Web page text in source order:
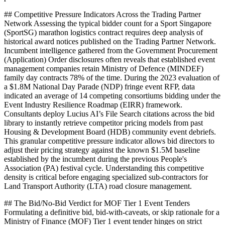
## Competitive Pressure Indicators Across the Trading Partner
Network Assessing the typical bidder count for a Sport Singapore
(SportSG) marathon logistics contract requires deep analysis of
historical award notices published on the Trading Partner Network.
Incumbent intelligence gathered from the Government Procurement
(Application) Order disclosures often reveals that established event
management companies retain Ministry of Defence (MINDEF)
family day contracts 78% of the time. During the 2023 evaluation of
a $1.8M National Day Parade (NDP) fringe event RFP, data
indicated an average of 14 competing consortiums bidding under the
Event Industry Resilience Roadmap (EIRR) framework.
Consultants deploy Lucius AI’s File Search citations across the bid
library to instantly retrieve competitor pricing models from past
Housing & Development Board (HDB) community event debriefs.
This granular competitive pressure indicator allows bid directors to
adjust their pricing strategy against the known $1.5M baseline
established by the incumbent during the previous People's
Association (PA) festival cycle. Understanding this competitive
density is critical before engaging specialized sub-contractors for
Land Transport Authority (LTA) road closure management.
## The Bid/No-Bid Verdict for MOF Tier 1 Event Tenders
Formulating a definitive bid, bid-with-caveats, or skip rationale for a
Ministry of Finance (MOF) Tier 1 event tender hinges on strict